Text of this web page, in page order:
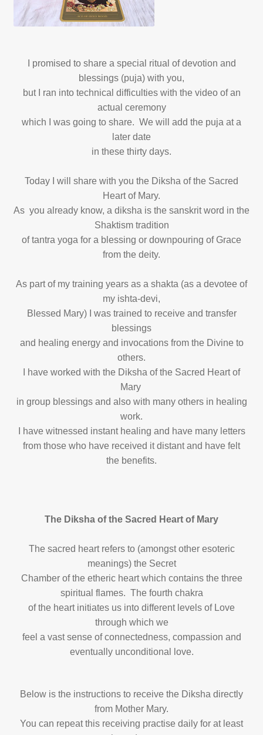
I promised to share a special ritual of devotion and
blessings (puja) with you,
but I ran into technical difficulties with the video of an
actual ceremony
which I was going to share. We will add the puja at a
later date
in these thirty days.
Today I will share with you the Diksha of the Sacred
Heart of Mary.
As you already know, a diksha is the sanskrit word in the
Shaktism tradition
of tantra yoga for a blessing or downpouring of Grace
from the deity.
As part of my training years as a shakta (as a devotee of
my ishta-devi,
Blessed Mary) I was trained to receive and transfer
blessings
and healing energy and invocations from the Divine to
others.
I have worked with the Diksha of the Sacred Heart of
Mary
in group blessings and also with many others in healing
work.
I have witnessed instant healing and have many letters
from those who have received it distant and have felt
the benefits.
The Diksha of the Sacred Heart of Mary
The sacred heart refers to (amongst other esoteric
meanings) the Secret
Chamber of the etheric heart which contains the three
spiritual flames. The fourth chakra
of the heart initiates us into different levels of Love
through which we
feel a vast sense of connectedness, compassion and
eventually unconditional love.
Below is the instructions to receive the Diksha directly
from Mother Mary.
You can repeat this receiving practise daily for at least